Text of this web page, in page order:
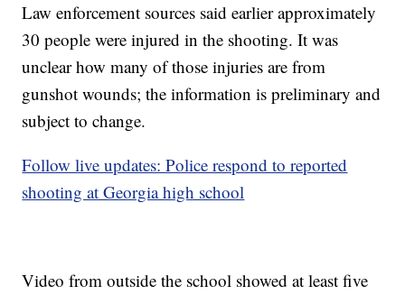
Law enforcement sources said earlier approximately
30 people were injured in the shooting. It was
unclear how many of those injuries are from
gunshot wounds; the information is preliminary and
subject to change.
Follow live updates: Police respond to reported
shooting at Georgia high school
Video from outside the school showed at least five